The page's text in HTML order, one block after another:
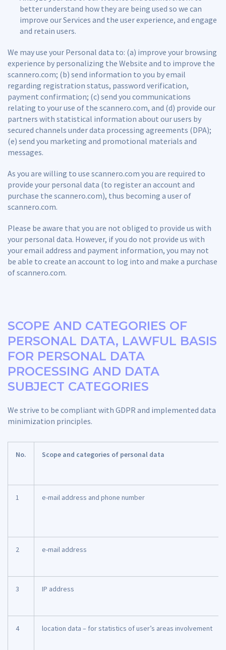
better understand how they are being used so we can
improve our Services and the user experience, and engage
and retain users.
We may use your Personal data to: (a) improve your browsing
experience by personalizing the Website and to improve the
scannero.com; (b) send information to you by email
regarding registration status, password verification,
payment confirmation; (c) send you communications
relating to your use of the scannero.com, and (d) provide our
partners with statistical information about our users by
secured channels under data processing agreements (DPA);
(e) send you marketing and promotional materials and
messages.
As you are willing to use scannero.com you are required to
provide your personal data (to register an account and
purchase the scannero.com), thus becoming a user of
scannero.com.
Please be aware that you are not obliged to provide us with
your personal data. However, if you do not provide us with
your email address and payment information, you may not
be able to create an account to log into and make a purchase
of scannero.com.
SCOPE AND CATEGORIES OF
PERSONAL DATA, LAWFUL BASIS
FOR PERSONAL DATA
PROCESSING AND DATA
SUBJECT CATEGORIES
We strive to be compliant with GDPR and implemented data
minimization principles.
No. Scope and categories of personal data
1 e-mail address and phone number
2 e-mail address
3 IP address
4 location data – for statistics of user’s areas involvement